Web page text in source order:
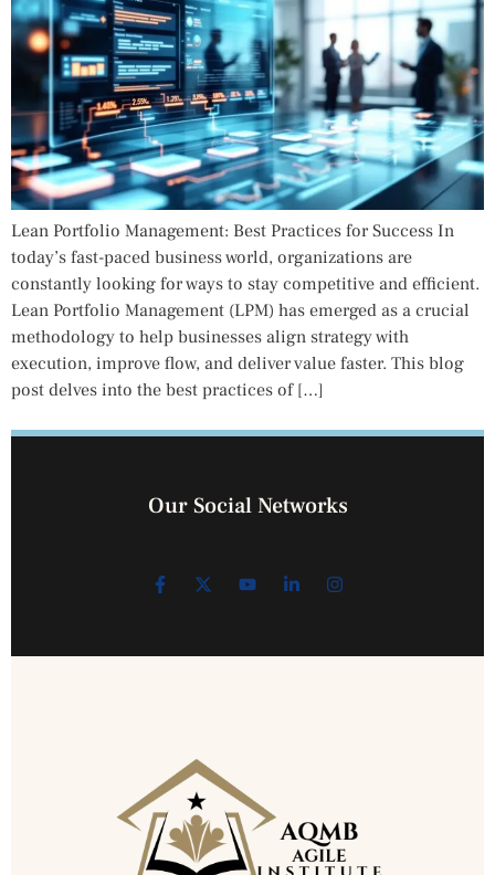
Lean Portfolio Management: Best Practices for Success In
today’s fast-paced business world, organizations are
constantly looking for ways to stay competitive and efficient.
Lean Portfolio Management (LPM) has emerged as a crucial
methodology to help businesses align strategy with
execution, improve flow, and deliver value faster. This blog
post delves into the best practices of […]
Our Social Networks